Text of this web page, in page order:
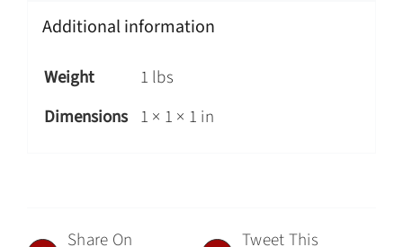
Additional information
Weight
1 lbs
Dimensions 1 × 1 × 1 in
Share On
Tweet This